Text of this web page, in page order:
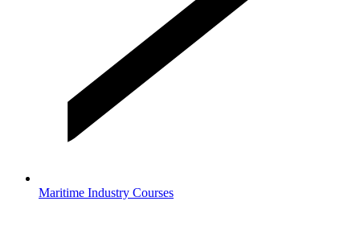
Maritime Industry Courses